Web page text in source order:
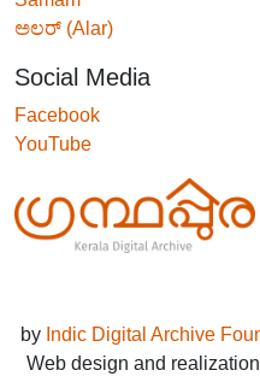
ಅಲರ್ (Alar)
Social Media
Facebook
YouTube
by Indic Digital Archive
Web design and